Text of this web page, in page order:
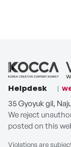
Helpdesk
35 Gyoyuk gil,
We reject
posted on this
Violations are